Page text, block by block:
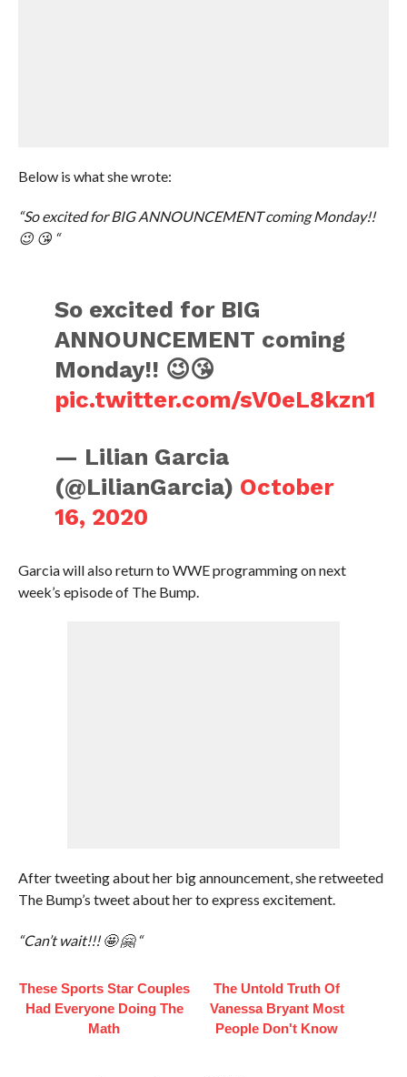
Below is what she wrote:
“So excited for BIG ANNOUNCEMENT coming Monday!!
😉 😘 “
So excited for BIG
ANNOUNCEMENT coming
Monday!! 😉😘
pic.twitter.com/sV0eL8kzn1
— Lilian Garcia
(@LilianGarcia) October
16, 2020
Garcia will also return to WWE programming on next
week’s episode of The Bump.
After tweeting about her big announcement, she retweeted
The Bump’s tweet about her to express excitement.
“Can’t wait!!! 🤩 🤗 “
These Sports Star Couples
Had Everyone Doing The
Math
The Untold Truth Of
Vanessa Bryant Most
People Don't Know